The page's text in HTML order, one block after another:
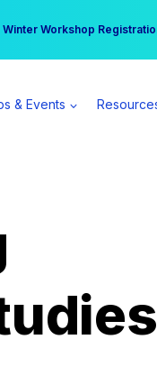
Workshop
day | Become a Spear
& Events